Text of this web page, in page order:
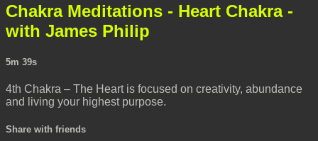
Chakra Meditations - Heart Chakra -
with James Philip
5m 39s
4th Chakra – The Heart is focused on creativity, abundance
and living your highest purpose.
Share with friends